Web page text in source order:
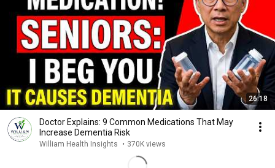
26:18
Doctor Explains: 9 Common Medications That May
Increase Dementia Risk
William Health Insights • 370K views